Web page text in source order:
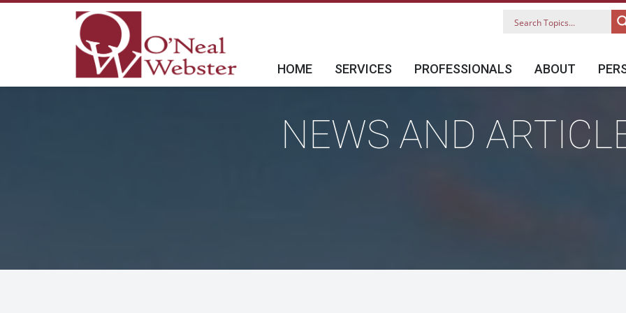
HOME SERVICES PROFESSIONALS ABOUT
NEWS AND